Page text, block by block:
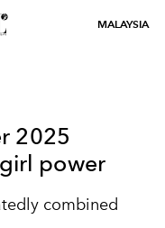
MALAYSIA
2025
power
combined